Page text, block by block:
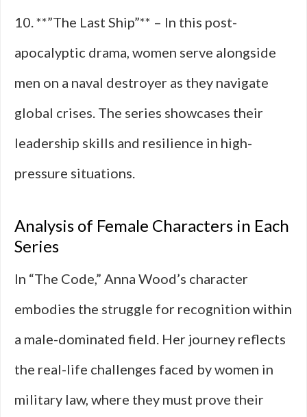
10. **”The Last Ship”** – In this post-
apocalyptic drama, women serve alongside
men on a naval destroyer as they navigate
global crises. The series showcases their
leadership skills and resilience in high-
pressure situations.
Analysis of Female Characters in Each
Series
In “The Code,” Anna Wood’s character
embodies the struggle for recognition within
a male-dominated field. Her journey reflects
the real-life challenges faced by women in
military law, where they must prove their